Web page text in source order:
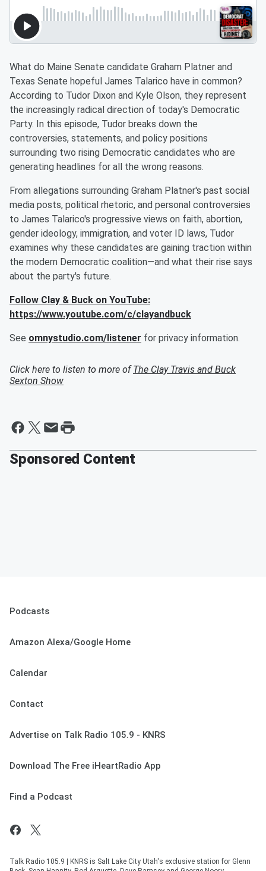
What do Maine Senate candidate Graham Platner and
Texas Senate hopeful James Talarico have in common?
According to Tudor Dixon and Kyle Olson, they represent
the increasingly radical direction of today's Democratic
Party. In this episode, Tudor breaks down the
controversies, statements, and policy positions
surrounding two rising Democratic candidates who are
generating headlines for all the wrong reasons.
From allegations surrounding Graham Platner's past social
media posts, political rhetoric, and personal controversies
to James Talarico's progressive views on faith, abortion,
gender ideology, immigration, and voter ID laws, Tudor
examines why these candidates are gaining traction within
the modern Democratic coalition—and what their rise says
about the party's future.
Follow Clay & Buck on YouTube:
https://www.youtube.com/c/clayandbuck
See omnystudio.com/listener for privacy information.
Click here to listen to more ofThe Clay Travis and Buck
Sexton Show
Sponsored Content
Podcasts
Amazon Alexa/Google Home
Calendar
Contact
Advertise on Talk Radio 105.9 - KNRS
Download The Free iHeartRadio App
Find a Podcast
Talk Radio 105.9 | KNRS is Salt Lake City Utah's exclusive station for Glenn